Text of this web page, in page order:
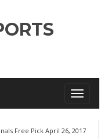
Toggle
Free Pick April 26, 2017